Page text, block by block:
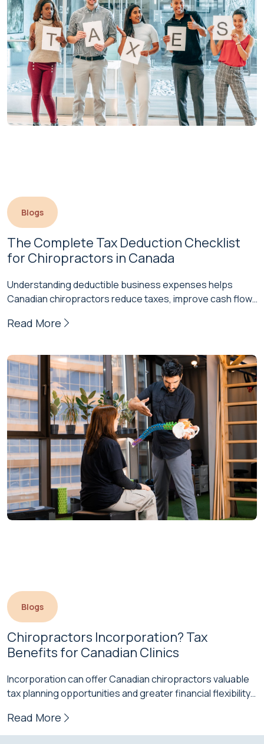
Blogs
The Complete Tax Deduction Checklist
for Chiropractors in Canada
Understanding deductible business expenses helps
Canadian chiropractors reduce taxes, improve cash flow,
documentation…
Read More
Blogs
Chiropractors Incorporation? Tax
Benefits for Canadian Clinics
Incorporation can offer Canadian chiropractors valuable
tax planning opportunities and greater financial flexibility
Read More